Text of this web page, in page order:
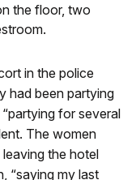
the floor, two
in the police
had been partying
for several
The women
the hotel
“saying my last